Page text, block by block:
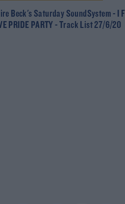
Beck's Saturday SoundSystem - I
PRIDE PARTY - Track List 27/6/20